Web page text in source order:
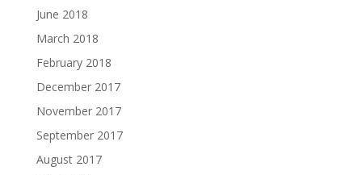
June 2018
March 2018
February 2018
December 2017
November 2017
September 2017
August 2017